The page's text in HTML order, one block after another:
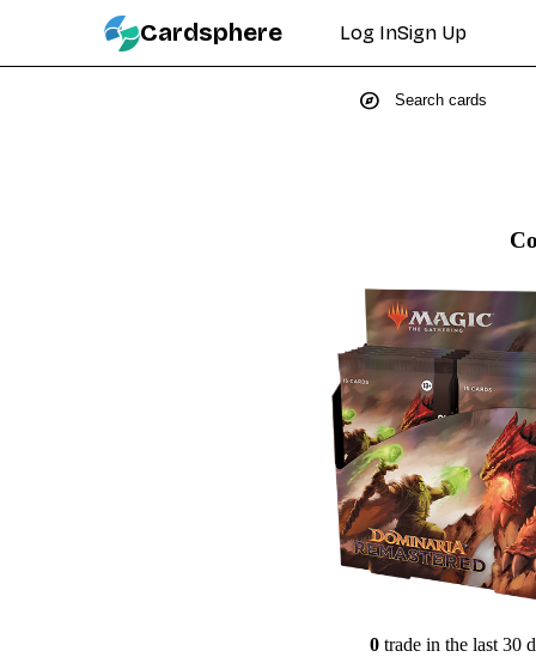
Cardsphere Log InSign Up
explore
0 trade in the last 30